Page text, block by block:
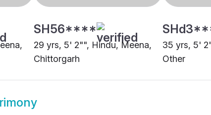
SH56****
29 yrs, 5' 2"", Hindu, Meena,
Chittorgarh
35 yrs, 5'
Other